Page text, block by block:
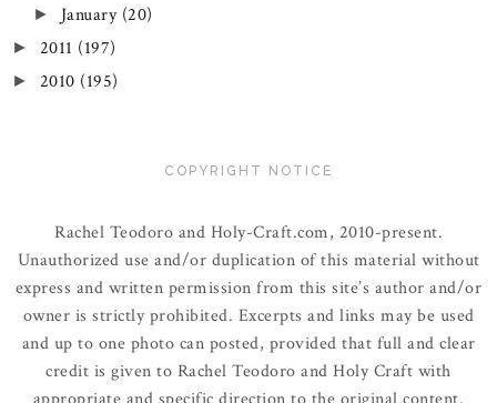
► January (20)
► 2011 (197)
► 2010 (195)
COPYRIGHT NOTICE
Rachel Teodoro and Holy-Craft.com, 2010-present.
Unauthorized use and/or duplication of this material without
express and written permission from this site’s author and/or
owner is strictly prohibited. Excerpts and links may be used
and up to one photo can posted, provided that full and clear
credit is given to Rachel Teodoro and Holy Craft with